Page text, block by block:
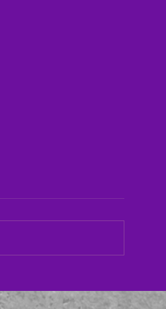
soloist was pianist